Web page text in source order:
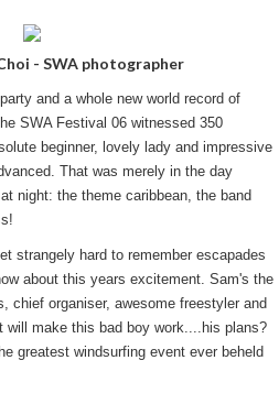
- SWA photographer
and a whole new world record of
SWA Festival 06 witnessed 350
beginner, lovely lady and impressive
That was merely in the day
night: the theme caribbean, the band
strangely hard to remember escapades
about this years excitement. Sam's the
chief organiser, awesome freestyler and
will make this bad boy work....his plans?
greatest windsurfing event ever beheld